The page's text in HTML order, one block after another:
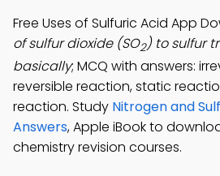
Free Uses of Sulfuric Acid App
of sulfur dioxide (SO2) to sulfur
basically; MCQ with answers:
reversible reaction, static
reaction. Study Nitrogen and
Answers, Apple iBook to
chemistry revision courses.